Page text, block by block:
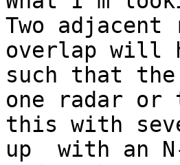
Two adjacent
overlap will
such that
one radar or
this with
up  with an